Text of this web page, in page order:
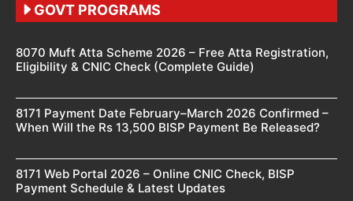
GOVT PROGRAMS
8070 Muft Atta Scheme 2026 – Free Atta Registration,
Eligibility & CNIC Check (Complete Guide)
8171 Payment Date February–March 2026 Confirmed –
When Will the Rs 13,500 BISP Payment Be Released?
8171 Web Portal 2026 – Online CNIC Check, BISP
Payment Schedule & Latest Updates